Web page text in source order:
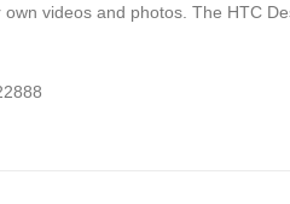
videos and photos. The HTC